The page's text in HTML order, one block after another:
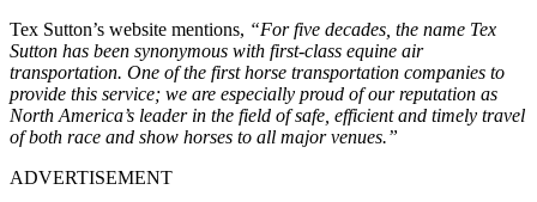
Tex Sutton’s website mentions, “For five decades, the name Tex
Sutton has been synonymous with first-class equine air
transportation. One of the first horse transportation companies to
provide this service; we are especially proud of our reputation as
North America’s leader in the field of safe, efficient and timely travel
of both race and show horses to all major venues.”
ADVERTISEMENT